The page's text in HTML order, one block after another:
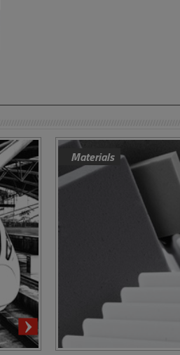
Materials